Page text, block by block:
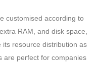
customised according to
RAM, and disk space,
resource distribution as
are perfect for companies